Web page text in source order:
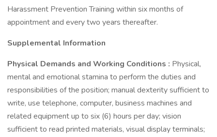
Harassment Prevention Training within six months of
appointment and every two years thereafter.
Supplemental Information
Physical Demands and Working Conditions : Physical,
mental and emotional stamina to perform the duties and
responsibilities of the position; manual dexterity sufficient to
write, use telephone, computer, business machines and
related equipment up to six (6) hours per day; vision
sufficient to read printed materials, visual display terminals;